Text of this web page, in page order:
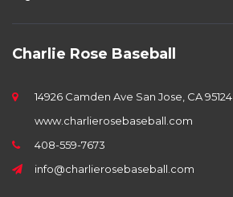
Charlie Rose Baseball
14926 Camden Ave San Jose, CA 95124
www.charlierosebaseball.com
408-559-7673
info@charlierosebaseball.com